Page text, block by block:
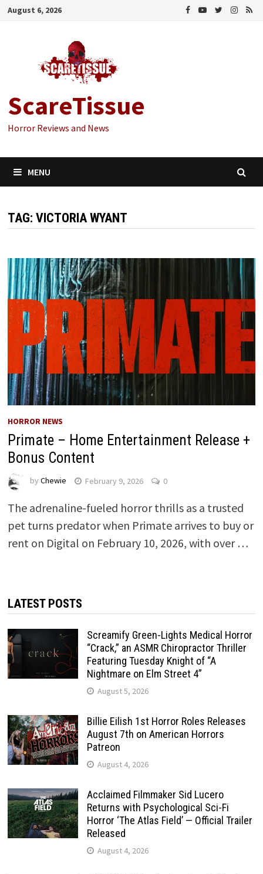
Skip
August 6, 2026
ScareTissue
Horror Reviews and News
MENU
TAG: VICTORIA WYANT
HORROR NEWS
Primate – Home Entertainment Release +
Bonus Content
by Chewie February 9, 2026 0
The adrenaline-fueled horror thrills as a trusted
pet turns predator when Primate arrives to buy or
rent on Digital on February 10, 2026, with over …
LATEST POSTS
Screamify Green-Lights Medical Horror
“Crack,” an ASMR Chiropractor Thriller
Featuring Tuesday Knight of “A
Nightmare on Elm Street 4”
August 5, 2026
Billie Eilish 1st Horror Roles Releases
August 7th on American Horrors
Patreon
August 4, 2026
Acclaimed Filmmaker Sid Lucero
Returns with Psychological Sci-Fi
Horror ‘The Atlas Field’ — Official Trailer
Released
August 4, 2026